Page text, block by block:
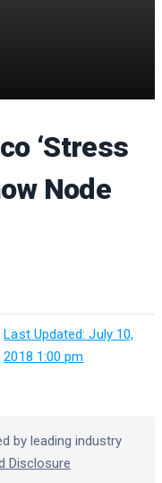
‘Stress
Node
Last Updated: July 10,
2018 1:00 pm
·
by leading industry
Disclosure